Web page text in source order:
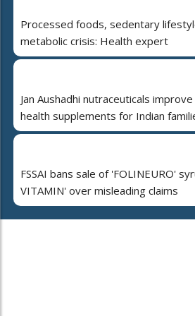
Processed foods, sedentary
metabolic crisis: Health expert
Jan Aushadhi nutraceuticals
health supplements for Indian
FSSAI bans sale of 'FOLINEURO'
VITAMIN' over misleading claims